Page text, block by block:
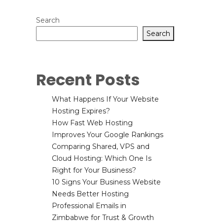
Search
Search
Recent Posts
What Happens If Your Website
Hosting Expires?
How Fast Web Hosting
Improves Your Google Rankings
Comparing Shared, VPS and
Cloud Hosting: Which One Is
Right for Your Business?
10 Signs Your Business Website
Needs Better Hosting
Professional Emails in
Zimbabwe for Trust & Growth